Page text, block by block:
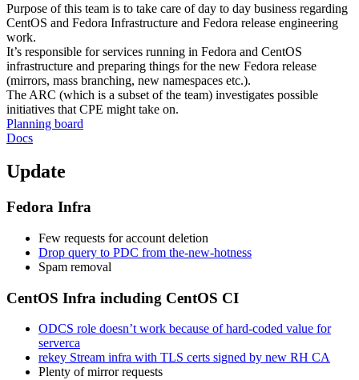
Purpose of this team is to take care of day to day business regarding
CentOS and Fedora Infrastructure and Fedora release engineering
work.
It’s responsible for services running in Fedora and CentOS
infrastructure and preparing things for the new Fedora release
(mirrors, mass branching, new namespaces etc.).
The ARC (which is a subset of the team) investigates possible
initiatives that CPE might take on.
Planning board
Docs
Update
Fedora Infra
Few requests for account deletion
Drop query to PDC from the-new-hotness
Spam removal
CentOS Infra including CentOS CI
ODCS role doesn’t work because of hard-coded value for
serverca
rekey Stream infra with TLS certs signed by new RH CA
Plenty of mirror requests